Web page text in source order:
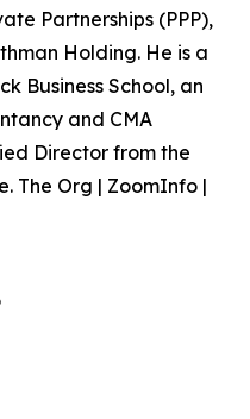
Partnerships (PPP),
Holding. He is a
Business School, an
and CMA
Director from the
The Org | ZoomInfo |